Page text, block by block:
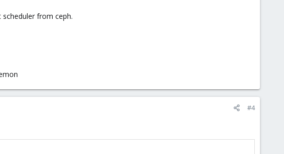
from ceph.
#4